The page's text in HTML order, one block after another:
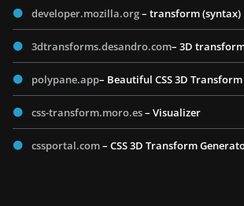
developer.mozilla.org– transform (syntax)
3dtransforms.desandro.com– 3D
polypane.app– Beautiful CSS 3D
css-transform.moro.es– Visualizer
cssportal.com– CSS 3D Transform